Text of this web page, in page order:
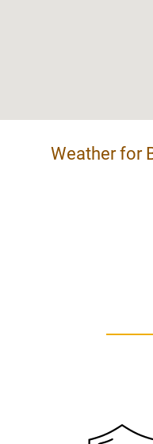
Weather for